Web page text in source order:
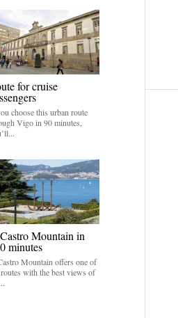
for cruise
choose this urban route
Vigo in 90 minutes,
Mountain in
minutes
Mountain offers one of
with the best views of